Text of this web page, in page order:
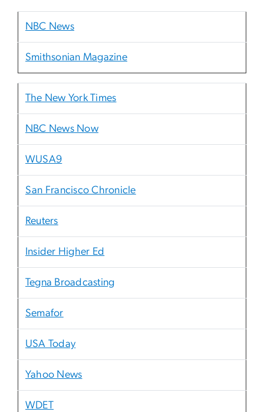
NBC News
Smithsonian Magazine
The New York Times
NBC News Now
WUSA9
San Francisco Chronicle
Reuters
Insider Higher Ed
Tegna Broadcasting
Semafor
USA Today
Yahoo News
WDET